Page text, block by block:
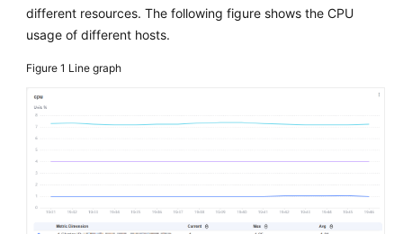
API
Reference
SDK
Reference
FAQs
Videos
AOM
different resources. The following figure shows the CPU
usage of different hosts.
Figure 1 Line graph